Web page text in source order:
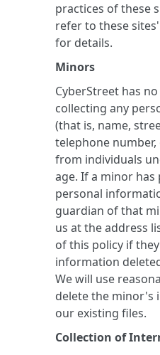
practices of these
refer to these
for details.
Minors
CyberStreet has
collecting any
(that is, name,
telephone
from individuals
age. If a minor
personal
guardian of that
us at the address
of this policy if
information
We will use
delete the minor's
our existing files.
Collection of